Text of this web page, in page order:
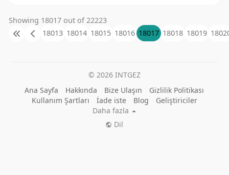
#55club #55clubbest
Showing 18017 out of 22223
18013 18014 18015 18016 18017 18018 18019
© 2026 INTGEZ
Ana Sayfa
Hakkında Bize Ulaşın
Gizlilik Politikası
Kullanım Şartları
İade iste Blog
Geliştiriciler
Daha fazla
Dil